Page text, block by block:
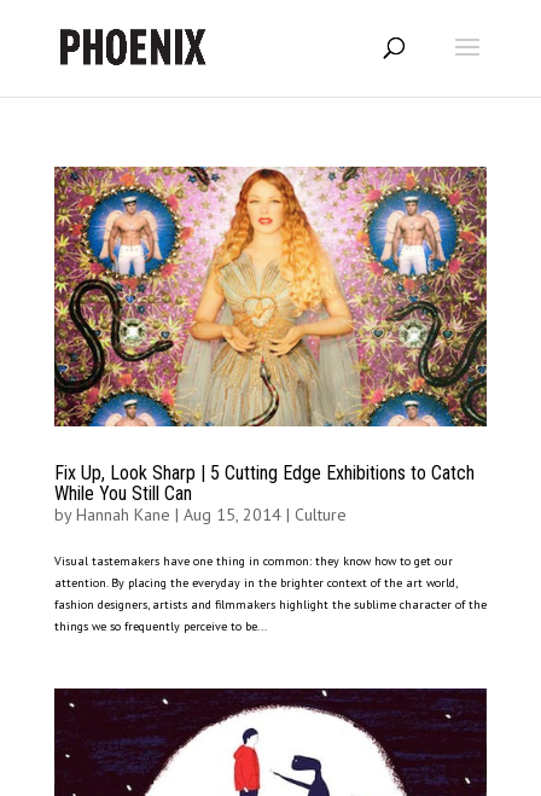
Fix Up, Look Sharp | 5 Cutting Edge Exhibitions to Catch
While You Still Can
byHannah Kane | Aug 15, 2014| Culture
Visual tastemakers have one thing in common: they know how to get our
attention. By placing the everyday in the brighter context of the art world,
fashion designers, artists and filmmakers highlight the sublime character of the
things we so frequently perceive to be...